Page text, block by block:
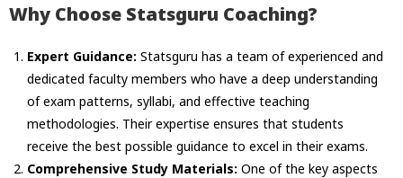
Why Choose Statsguru Coaching?
Expert Guidance: Statsguru has a team of experienced and
dedicated faculty members who have a deep understanding
of exam patterns, syllabi, and effective teaching
methodologies. Their expertise ensures that students
receive the best possible guidance to excel in their exams.
Comprehensive Study Materials: One of the key aspects